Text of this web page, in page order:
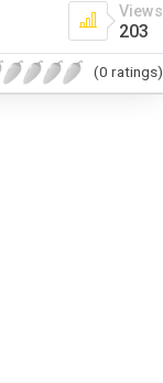
Views
203
(0 ratings)